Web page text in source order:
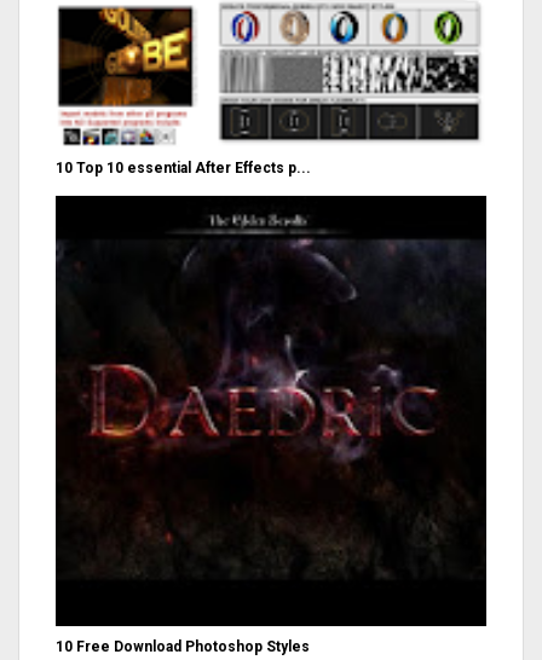
10 Top 10 essential After Effects p...
10 Free Download Photoshop Styles